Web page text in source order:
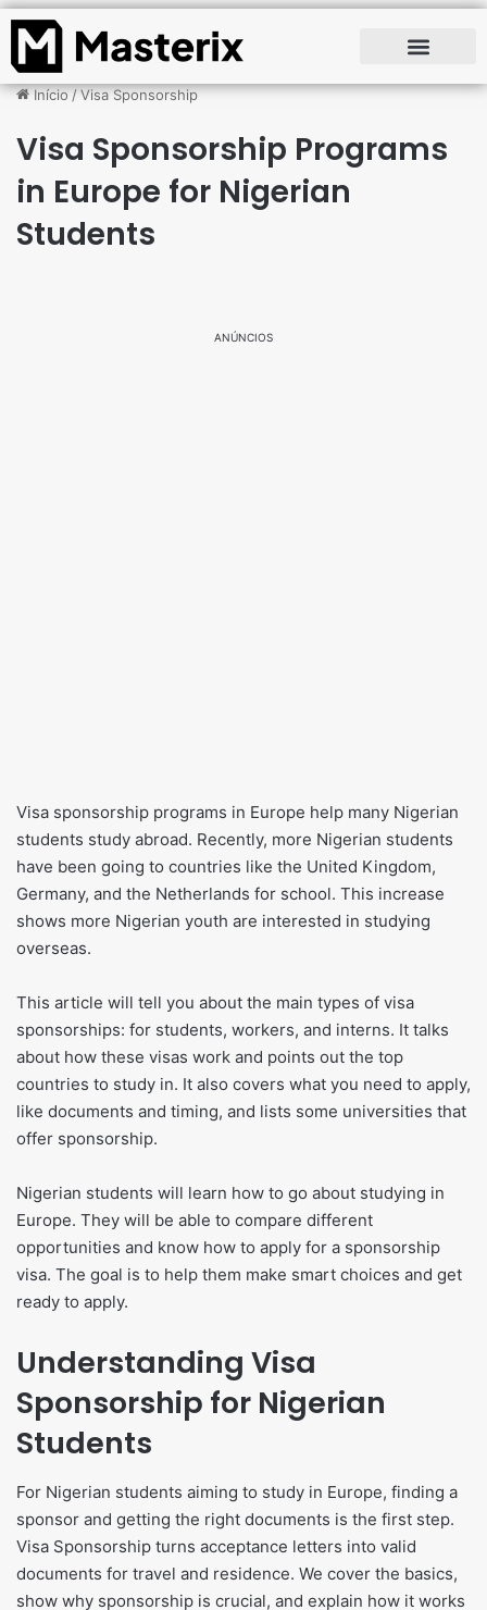
Início/Visa Sponsorship
Visa Sponsorship Programs
in Europe for Nigerian
Students
ANÚNCIOS
Visa sponsorship programs in Europe help many Nigerian
students study abroad. Recently, more Nigerian students
have been going to countries like the United Kingdom,
Germany, and the Netherlands for school. This increase
shows more Nigerian youth are interested in studying
overseas.
This article will tell you about the main types of visa
sponsorships: for students, workers, and interns. It talks
about how these visas work and points out the top
countries to study in. It also covers what you need to apply,
like documents and timing, and lists some universities that
offer sponsorship.
Nigerian students will learn how to go about studying in
Europe. They will be able to compare different
opportunities and know how to apply for a sponsorship
visa. The goal is to help them make smart choices and get
ready to apply.
Understanding Visa
Sponsorship for Nigerian
Students
For Nigerian students aiming to study in Europe, finding a
sponsor and getting the right documents is the first step.
Visa Sponsorship turns acceptance letters into valid
documents for travel and residence. We cover the basics,
show why sponsorship is crucial, and explain how it works